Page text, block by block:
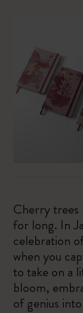
Cherry trees
for long. In
celebration
when you
to take on a
bloom,
of genius